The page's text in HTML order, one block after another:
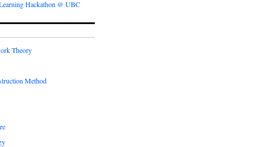
Hackathon @ UBC
Theory
Method